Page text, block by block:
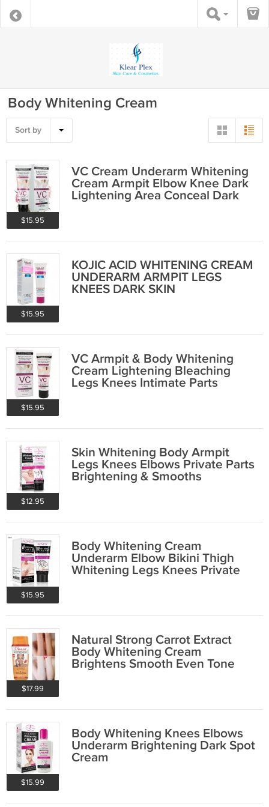
Body Whitening Cream
Sort by
$15.95
VC Cream Underarm Whitening
Cream Armpit Elbow Knee Dark
Lightening Area Conceal Dark
$15.95
KOJIC ACID WHITENING CREAM
UNDERARM ARMPIT LEGS
KNEES DARK SKIN
$15.95
VC Armpit & Body Whitening
Cream Lightening Bleaching
Legs Knees Intimate Parts
$12.95
Skin Whitening Body Armpit
Legs Knees Elbows Private Parts
Brightening & Smooths
$15.95
Body Whitening Cream
Underarm Elbow Bikini Thigh
Whitening Legs Knees Private
$17.99
Natural Strong Carrot Extract
Body Whitening Cream
Brightens Smooth Even Tone
$15.99
Body Whitening Knees Elbows
Underarm Brightening Dark Spot
Cream